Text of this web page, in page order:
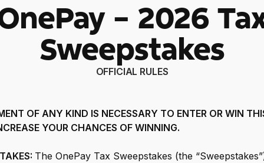
into the stock market with as little
Card
cash back on every purchase
the OnePay CashRewards Card.
- 2026
Sweepstakes
OFFICIAL RULES
OF ANY KIND IS NECESSARY TO ENTER OR WIN
YOUR CHANCES OF WINNING.
The OnePay Tax Sweepstakes (the